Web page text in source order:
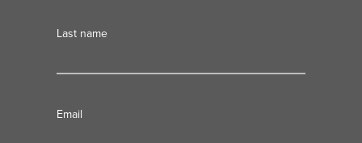
Last name
Email